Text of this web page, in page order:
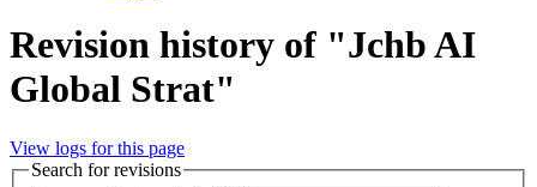
Revision history of "Jchb AI
Global Strat"
View logs for this page
Search for revisions